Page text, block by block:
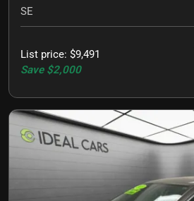
SE
List price: $9,491
Save $2,000